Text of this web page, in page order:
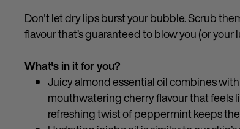
Don't let dry lips burst your bubble. Scrub
flavour that’s guaranteed to blow you (or your
What's in it for you?
Juicy almond essential oil combines
mouthwatering cherry flavour that feels
refreshing twist of peppermint keeps